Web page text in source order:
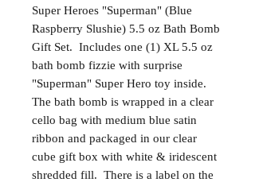
Super Heroes "Superman" (Blue
Raspberry Slushie) 5.5 oz Bath Bomb
Gift Set. Includes one (1) XL 5.5 oz
bath bomb fizzie with surprise
"Superman" Super Hero toy inside.
The bath bomb is wrapped in a clear
cello bag with medium blue satin
ribbon and packaged in our clear
cube gift box with white & iridescent
shredded fill. There is a label on the